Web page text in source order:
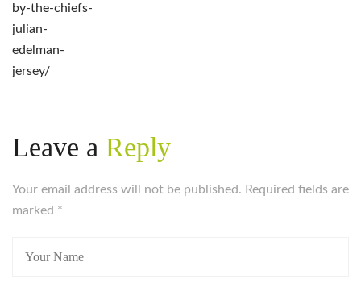
by-the-chiefs-
julian-
edelman-
jersey/
Leave a Reply
Your email address will not be published. Required fields are
marked *